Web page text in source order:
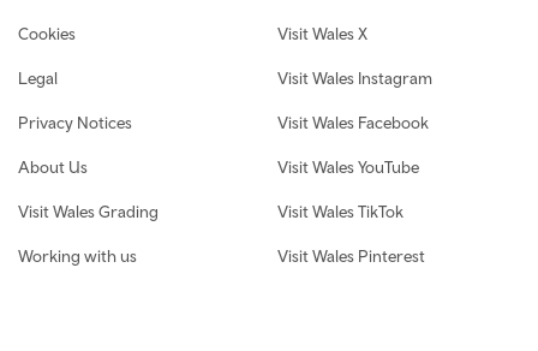
Cookies
Legal
Privacy Notices
About Us
Visit Wales Grading
Working with us
Visit Wales X
Visit Wales Instagram
Visit Wales Facebook
Visit Wales YouTube
Visit Wales TikTok
Visit Wales Pinterest